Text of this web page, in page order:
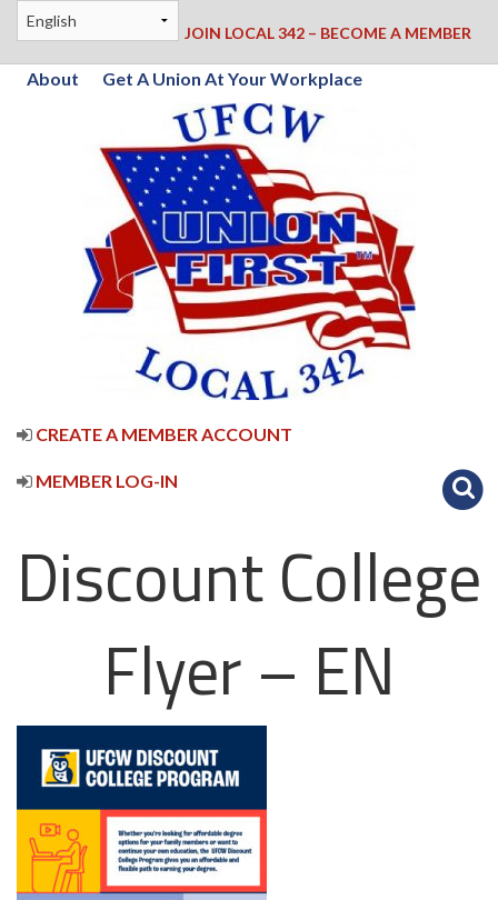
JOIN LOCAL 342 – BECOME A MEMBER
About Get A Union At Your Workplace
CREATE A MEMBER ACCOUNT
MEMBER LOG-IN
Discount College
Flyer – EN